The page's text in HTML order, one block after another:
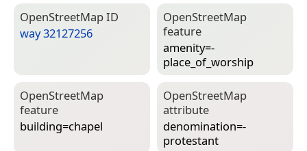
Open­Street­Map ID
way 32127256
Open­Street­Map
feature
amenity=­
place_of_worship
Open­Street­Map
feature
building=­chapel
Open­Street­Map
attribute
denomination=­
protestant